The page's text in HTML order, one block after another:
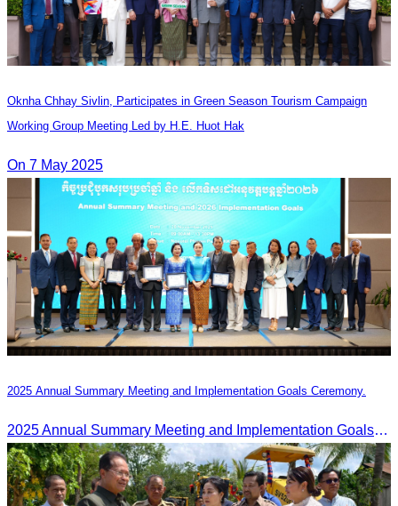
Oknha Chhay​​ Sivlin, Participates in Green Season Tourism Campaign
Working Group Meeting Led by H.E. Huot Hak
On 7 May 2025
2025 Annual Summary Meeting and Implementation Goals Ceremony.
2025 Annual Summary Meeting and Implementation Goals Ceremony led by Oknha Chhay Sivlin, President of CATA